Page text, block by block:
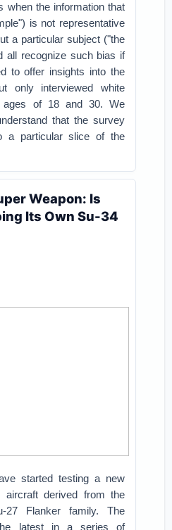
when the information that
is not representative
a particular subject ("the
all recognize such bias if
to offer insights into the
only interviewed white
ages of 18 and 30. We
that the survey
a particular slice of the
Weapon: Is
Its Own Su-34
started testing a new
aircraft derived from the
27 Flanker family. The
latest in a series of